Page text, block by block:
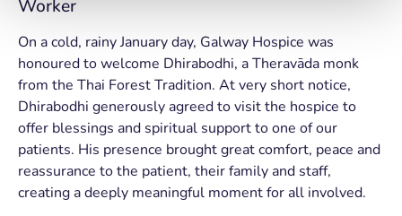
Worker
On a cold, rainy January day, Galway Hospice was
honoured to welcome Dhirabodhi, a Theravāda monk
from the Thai Forest Tradition. At very short notice,
Dhirabodhi generously agreed to visit the hospice to
offer blessings and spiritual support to one of our
patients. His presence brought great comfort, peace and
reassurance to the patient, their family and staff,
creating a deeply meaningful moment for all involved.